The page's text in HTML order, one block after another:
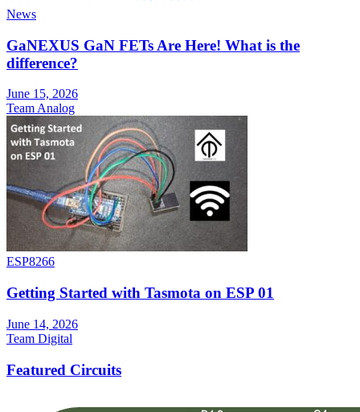
News
GaNEXUS GaN FETs Are Here! What is the
difference?
June 15, 2026
Team Analog
ESP8266
Getting Started with Tasmota on ESP 01
June 14, 2026
Team Digital
Featured Circuits